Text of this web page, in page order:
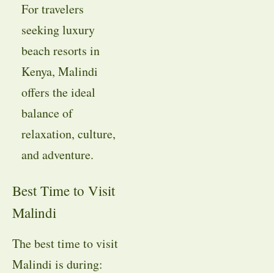
For travelers
seeking luxury
beach resorts in
Kenya, Malindi
offers the ideal
balance of
relaxation, culture,
and adventure.
Best Time to Visit
Malindi
The best time to visit
Malindi is during: